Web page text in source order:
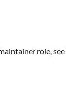
role,